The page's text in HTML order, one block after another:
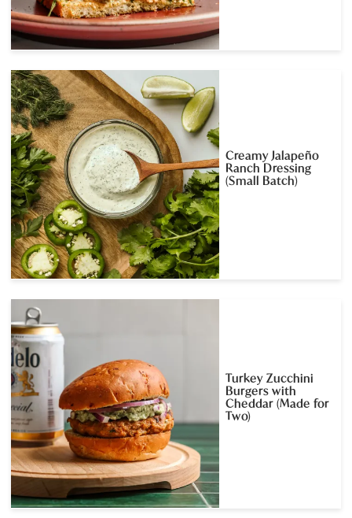
Creamy Jalapeño
Ranch Dressing
(Small Batch)
Turkey Zucchini
Burgers with
Cheddar (Made for
Two)